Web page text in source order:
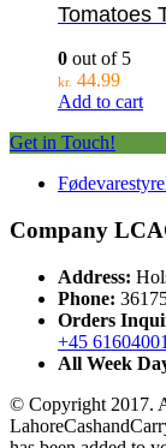
Tomatoes
0 out of 5
kr. 44.99
Add to cart
Get in Touch!
Company
Address:
Phone:
Orders
+45 61604001
All Week
© Copyright 2017.